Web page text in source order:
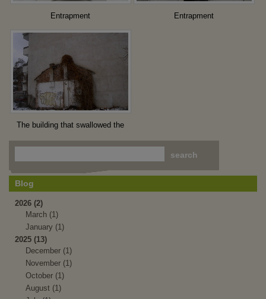
Blog
2026 (2)
March (1)
January (1)
2025 (13)
December (1)
November (1)
October (1)
August (1)
Entrapment Entrapment
The building that swallowed the